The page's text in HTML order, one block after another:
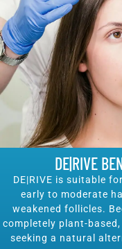
DE|RIVE
DE|RIVE is suitable
early to moderate
weakened follicles.
completely plant-
seeking a natural